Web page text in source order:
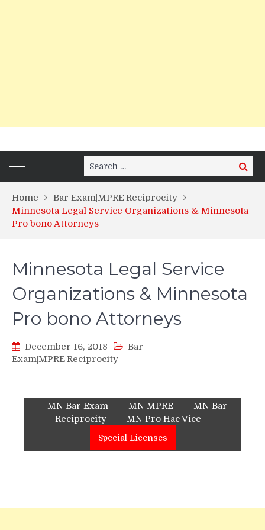
Search
for:
Search
Home
Bar Exam|MPRE|Reciprocity
Minnesota Legal Service Organizations & Minnesota
Pro bono Attorneys
Minnesota Legal Service
Organizations & Minnesota
Pro bono Attorneys
December 16, 2018
Bar
Exam|MPRE|Reciprocity
MN Bar Exam MN MPRE
MN Bar
Reciprocity
MN Pro Hac Vice
Special Licenses